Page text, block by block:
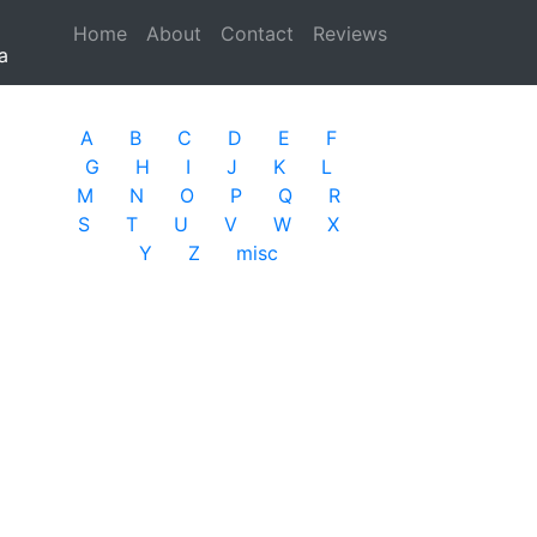
Home (current)
About Contact Reviews
A B C D E
F
G
H I J K
L
M
N O P Q
R
S
T U V W
X
Y
Z misc